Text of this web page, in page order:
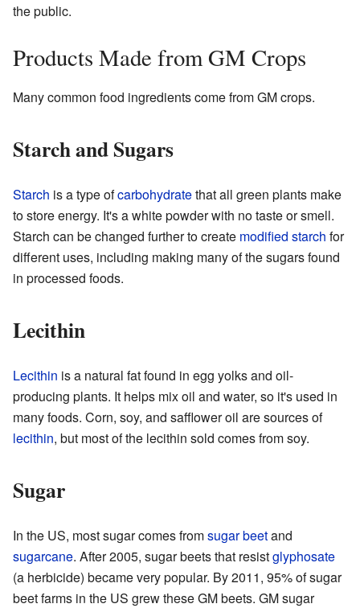
the public.
Products Made from GM Crops
Many common food ingredients come from GM crops.
Starch and Sugars
Starch is a type ofcarbohydratethat all green plants make
to store energy. It's a white powder with no taste or smell.
Starch can be changed further to create modified starch for
different uses, including making many of the sugars found
in processed foods.
Lecithin
Lecithin is a natural fat found in egg yolks and oil-
producing plants. It helps mix oil and water, so it's used in
many foods. Corn, soy, and safflower oil are sources of
lecithin, but most of the lecithin sold comes from soy.
Sugar
In the US, most sugar comes fromsugar beetand
sugarcane. After 2005, sugar beets that resistglyphosate
(a herbicide) became very popular. By 2011, 95% of sugar
beet farms in the US grew these GM beets. GM sugar